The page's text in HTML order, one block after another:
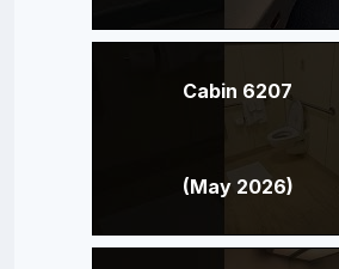
Cabin 6207
(May 2026)